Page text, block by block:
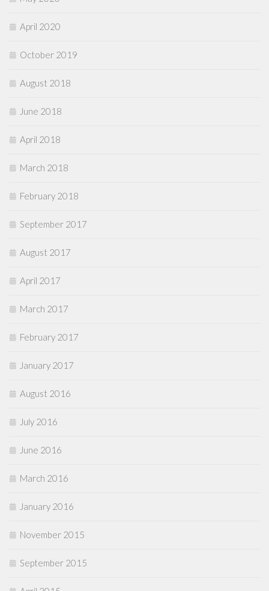
April 2020
October 2019
August 2018
June 2018
April 2018
March 2018
February 2018
September 2017
August 2017
April 2017
March 2017
February 2017
January 2017
August 2016
July 2016
June 2016
March 2016
January 2016
November 2015
September 2015